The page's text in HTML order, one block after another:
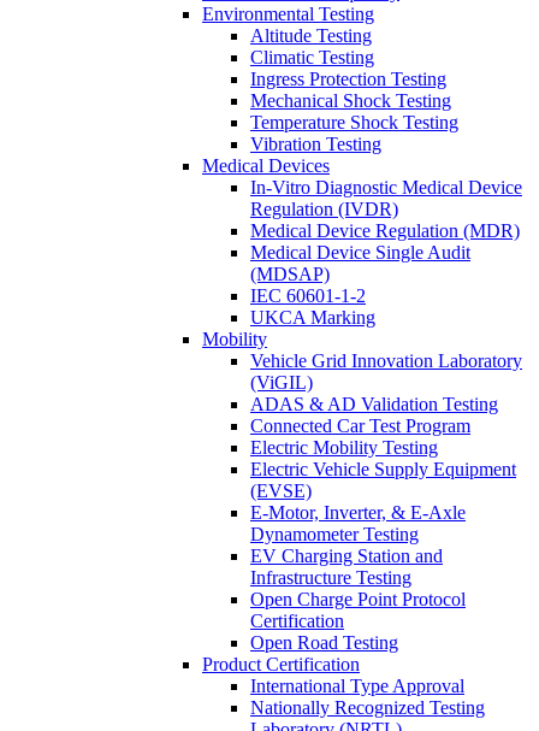
Environmental Testing
Altitude Testing
Climatic Testing
Ingress Protection Testing
Mechanical Shock Testing
Temperature Shock Testing
Vibration Testing
Medical Devices
In-Vitro Diagnostic Medical Device
Regulation (IVDR)
Medical Device Regulation (MDR)
Medical Device Single Audit
(MDSAP)
IEC 60601-1-2
UKCA Marking
Mobility
Vehicle Grid Innovation Laboratory
(ViGIL)
ADAS & AD Validation Testing
Connected Car Test Program
Electric Mobility Testing
Electric Vehicle Supply Equipment
(EVSE)
E-Motor, Inverter, & E-Axle
Dynamometer Testing
EV Charging Station and
Infrastructure Testing
Open Charge Point Protocol
Certification
Open Road Testing
Product Certification
International Type Approval
Nationally Recognized Testing